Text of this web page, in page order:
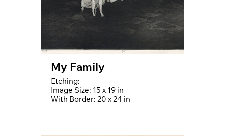
My Family
Etching:
Image Size: 15 x 19 in
With Border: 20 x 24 in